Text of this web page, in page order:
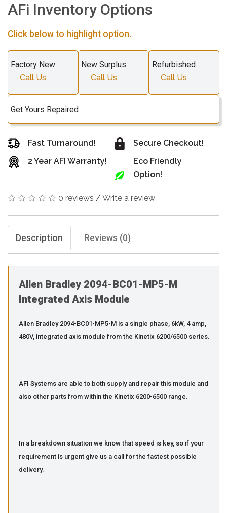
AFi Inventory Options
Click below to highlight option.
Factory New
Call Us
New Surplus
Call Us
Refurbished
Call Us
Get Yours Repaired
Fast Turnaround!
2 Year AFI Warranty!
Secure Checkout!
Eco Friendly
Option!
0 reviews / Write a review
Description Reviews (0)
Allen Bradley 2094-BC01-MP5-M
Integrated Axis Module
Allen Bradley 2094-BC01-MP5-M is a single phase, 6kW, 4 amp,
480V, integrated axis module from the Kinetix 6200/6500 series.
AFI Systems are able to both supply and repair this module and
also other parts from within the Kinetix 6200-6500 range.
In a breakdown situation we know that speed is key, so if your
requirement is urgent give us a call for the fastest possible
delivery.